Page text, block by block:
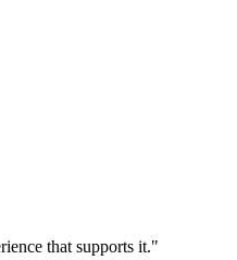
that supports it."